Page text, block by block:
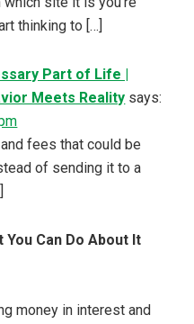
thinking to […]
Part of Life |
Meets Reality says:
fees that could be
of sending it to a
You Can Do About It
money in interest and